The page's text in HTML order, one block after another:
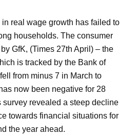
real wage growth has failed to
households. The consumer
GfK, (Times 27th April) – the
is tracked by the Bank of
from minus 7 in March to
now been negative for 28
survey revealed a steep decline
towards financial situations for
the year ahead.